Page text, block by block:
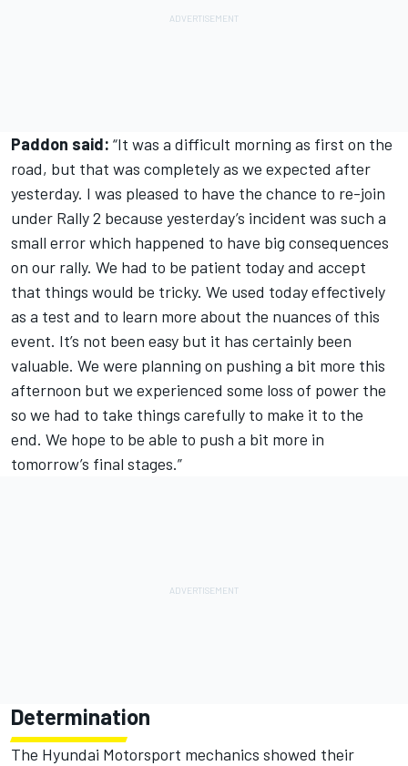
Paddon said: “It was a difficult morning as first on the
road, but that was completely as we expected after
yesterday. I was pleased to have the chance to re-join
under Rally 2 because yesterday’s incident was such a
small error which happened to have big consequences
on our rally. We had to be patient today and accept
that things would be tricky. We used today effectively
as a test and to learn more about the nuances of this
event. It’s not been easy but it has certainly been
valuable. We were planning on pushing a bit more this
afternoon but we experienced some loss of power the
so we had to take things carefully to make it to the
end. We hope to be able to push a bit more in
tomorrow’s final stages.”
Determination
The Hyundai Motorsport mechanics showed their